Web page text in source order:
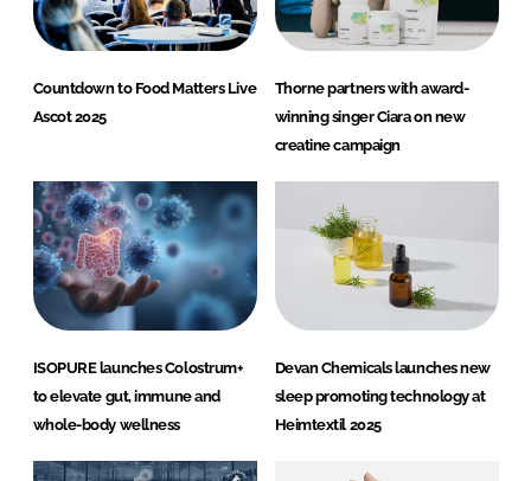
Countdown to Food Matters Live
Ascot 2025
Thorne partners with award-
winning singer Ciara on new
creatine campaign
ISOPURE launches Colostrum+
to elevate gut, immune and
whole-body wellness
Devan Chemicals launches new
sleep promoting technology at
Heimtextil 2025